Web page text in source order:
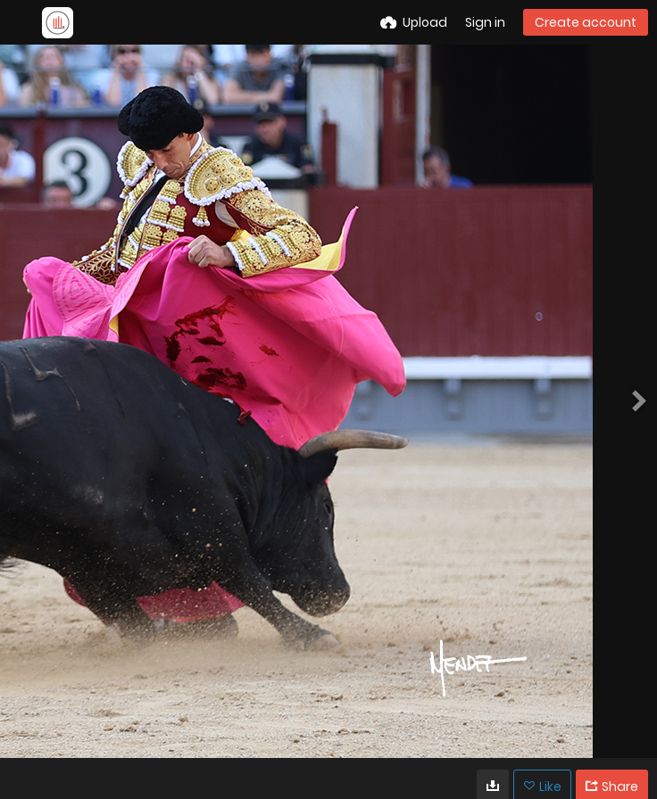
Upload Sign in Create account
Like Share